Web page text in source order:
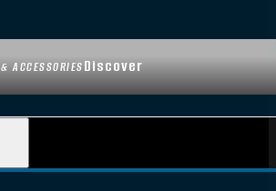
ACCESSORIESDiscover